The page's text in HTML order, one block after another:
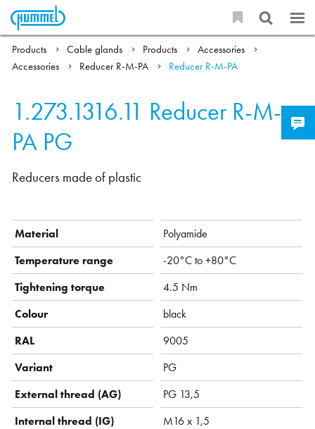
Products Cable glands Products
Accessories
Accessories
Reducer R-M-PA Reducer R-M-PA
1.273.1316.11 Reducer R-M-
PA PG
Reducers made of plastic
Material
Polyamide
Temperature range
-20°C to +80°C
Tightening torque
4.5 Nm
Colour
black
RAL
9005
Variant
PG
External thread (AG)
PG 13,5
Internal thread (IG)
M16 x 1,5